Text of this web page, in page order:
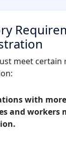
meet
with
and workers